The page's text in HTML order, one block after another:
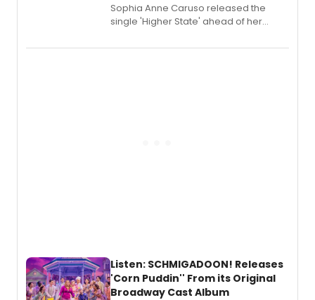
Sophia Anne Caruso released the
single 'Higher State' ahead of her
record blending electronic production
Listen: SCHMIGADOON! Releases
'Corn Puddin'' From its Original
Broadway Cast Album